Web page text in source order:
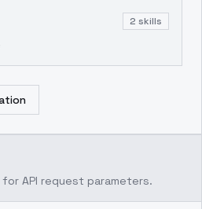
2 skills
API request parameters.